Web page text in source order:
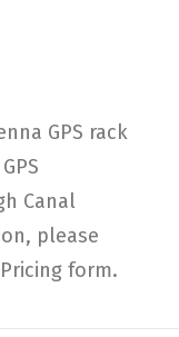
GPS rack
Canal
please
form.